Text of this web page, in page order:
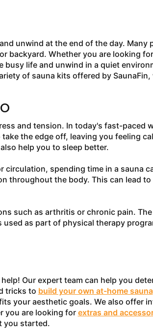
at the end of the day. Many
backyard. Whether you are looking
life and unwind in a quiet
of sauna kits offered by
and tension. In today's fast-paced
the edge off, leaving you feeling
help you to sleep better.
spending time in a sauna
the body. This can lead
such as arthritis or chronic pain.
as part of physical therapy
Our expert team can help you
tricks to build your own at-home sauna
your aesthetic goals. We also offer
you are looking for extras and
you started.